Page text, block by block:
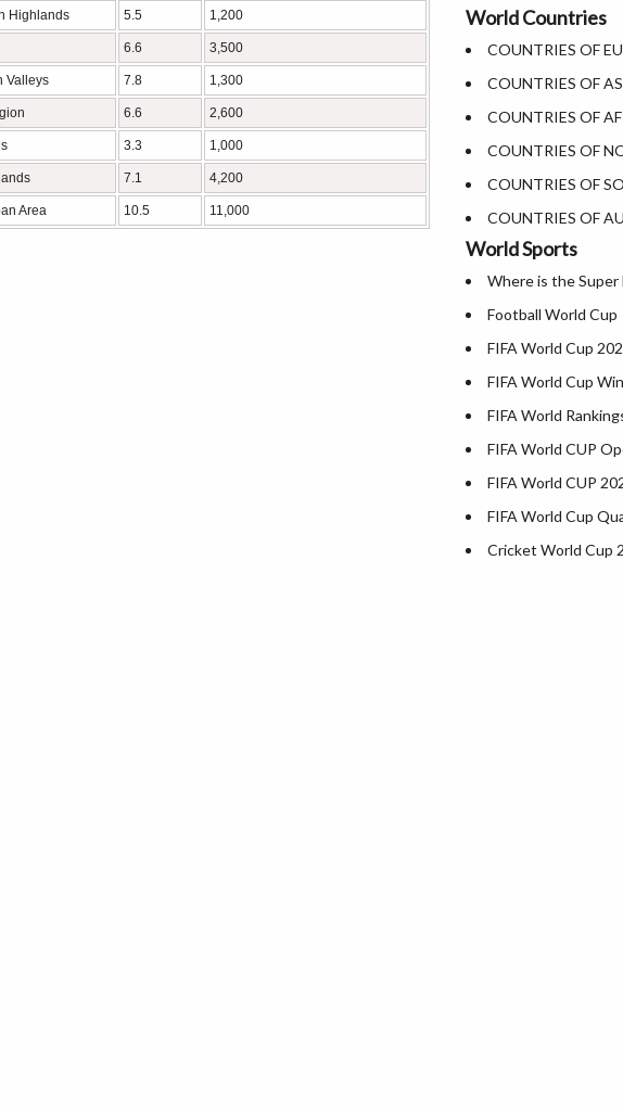
Highlands 5.5 1,200
6.6 3,500
Valleys 7.8 1,300
6.6 2,600
3.3 1,000
7.1 4,200
Area 10.5 11,000
U.S. National Forests
US National Parks
US Population by
US State
US State
World Heritage
Airports in USA
Where is US Virgin
Florida County Map
Georgia County
Hawaii County Map
Idaho County Map
Illinois County Map
Indiana County Map
Iowa County Map
Kansas County Map
Kentucky County
Louisiana County
Maine County Map
Maryland County
Massachusetts
Michigan County
Minnesota County
Mississippi County
Missouri County
World Countries
COUNTRIES OF
COUNTRIES OF
COUNTRIES OF
COUNTRIES OF
COUNTRIES OF
COUNTRIES OF
World Sports
Where is the Super
Football World Cup
FIFA World Cup
FIFA World Cup
FIFA World
FIFA World CUP
FIFA World CUP
FIFA World Cup
Cricket World Cup